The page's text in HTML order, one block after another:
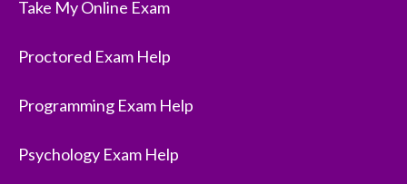
Take My Online Exam
Proctored Exam Help
Programming Exam Help
Psychology Exam Help